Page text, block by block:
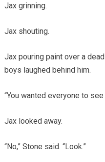
Jax grinning.
Jax shouting.
Jax pouring paint over a
boys laughed behind him.
“You wanted everyone to see
Jax looked away.
“No,” Stone said. “Look.”